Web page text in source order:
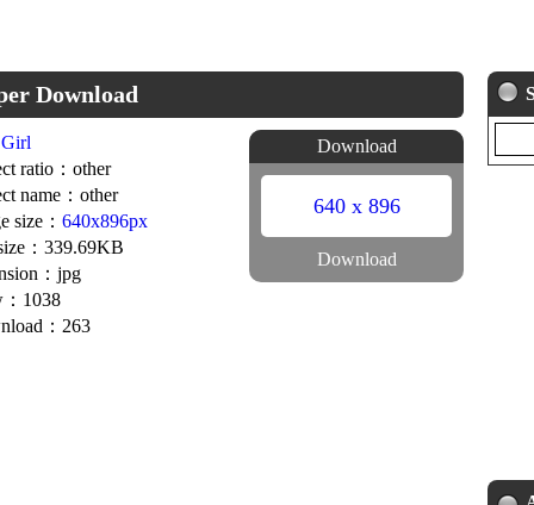
Download
ratio：other
name：other
size： 640x896px
：339.69KB
：jpg
1038
：263
Download
640 x 896
Download